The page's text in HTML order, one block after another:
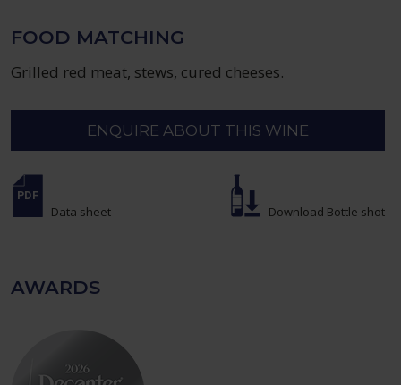
FOOD MATCHING
Grilled red meat, stews, cured cheeses.
ENQUIRE ABOUT THIS WINE
Data sheet Download Bottle shot
AWARDS